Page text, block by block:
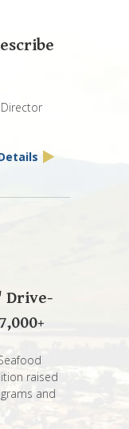
Drive-
raised
and